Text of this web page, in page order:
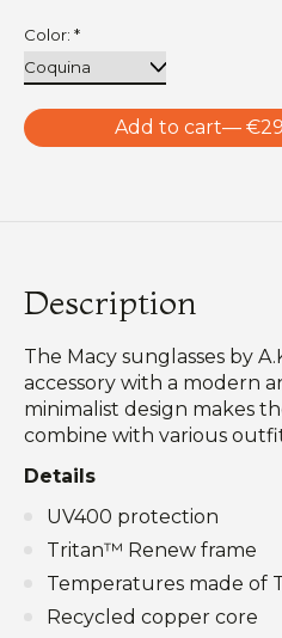
Color: *
Add to cart —
Description
The Macy sunglasses by
accessory with a modern
minimalist design makes
combine with various
Details
UV400 protection
Tritan™ Renew frame
Temperatures made of
Recycled copper core